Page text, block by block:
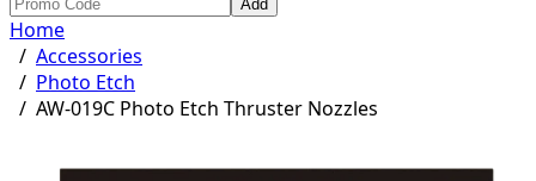
Add
Home
/ Accessories
/ Photo Etch
/ AW-019C Photo Etch Thruster Nozzles